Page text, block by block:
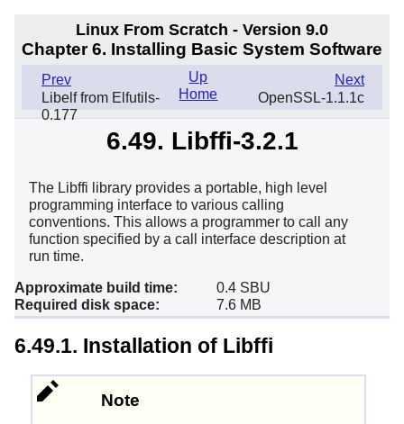
Linux From Scratch - Version 9.0
Chapter 6. Installing Basic System Software
Prev
Libelf from Elfutils-
0.177
Next
OpenSSL-1.1.1c
Up
Home
6.49. Libffi-3.2.1
The Libffi library provides a portable, high level
programming interface to various calling
conventions. This allows a programmer to call any
function specified by a call interface description at
run time.
Approximate build time:
0.4 SBU
Required disk space:
7.6 MB
6.49.1. Installation of Libffi
Note